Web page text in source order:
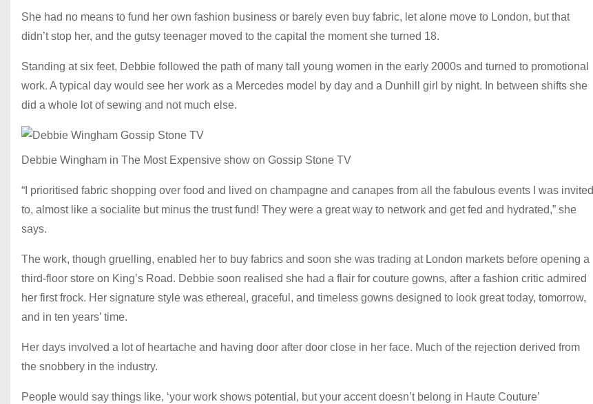
She had no means to fund her own fashion business or barely even buy fabric, let alone move to London, but that
didn’t stop her, and the gutsy teenager moved to the capital the moment she turned 18.
Standing at six feet, Debbie followed the path of many tall young women in the early 2000s and turned to promotional
work. A typical day would see her work as a Mercedes model by day and a Dunhill girl by night. In between shifts she
did a whole lot of sewing and not much else.
Debbie Wingham in The Most Expensive show on Gossip Stone TV
“I prioritised fabric shopping over food and lived on champagne and canapes from all the fabulous events I was invited
to, almost like a socialite but minus the trust fund! They were a great way to network and get fed and hydrated,” she
says.
The work, though gruelling, enabled her to buy fabrics and soon she was trading at London markets before opening a
third-floor store on King’s Road. Debbie soon realised she had a flair for couture gowns, after a fashion critic admired
her first frock. Her signature style was ethereal, graceful, and timeless gowns designed to look great today, tomorrow,
and in ten years’ time.
Her days involved a lot of heartache and having door after door close in her face. Much of the rejection derived from
the snobbery in the industry.
People would say things like, ‘your work shows potential, but your accent doesn’t belong in Haute Couture’